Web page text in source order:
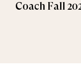
Coach Fall